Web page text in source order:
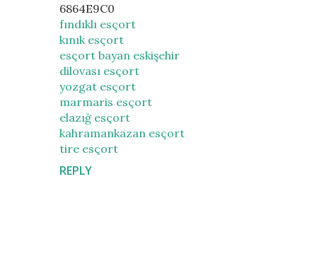
6864E9C0
fındıklı esçort
kınık esçort
esçort bayan eskişehir
dilovası esçort
yozgat esçort
marmaris esçort
elazığ esçort
kahramankazan esçort
tire esçort
REPLY